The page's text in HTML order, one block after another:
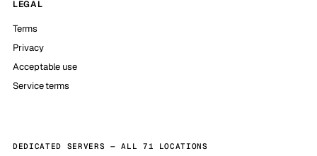
LEGAL
Terms
Privacy
Acceptable use
Service terms
DEDICATED SERVERS — ALL 71 LOCATIONS